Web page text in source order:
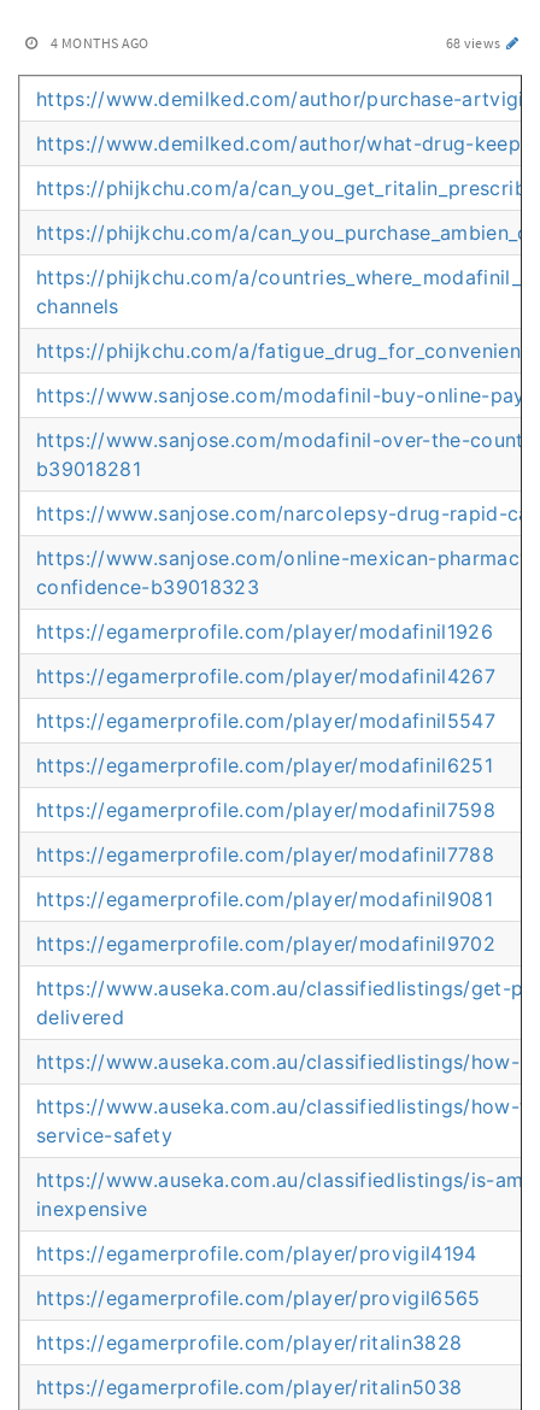
4 MONTHS AGO 68 views
https://www.demilked.com/author/purchase-
https://www.demilked.com/author/what-drug-
https://phijkchu.com/a/
https://phijkchu.com/a/
https://phijkchu.com/a/
channels
https://phijkchu.com/a/
https://www.sanjose.com/modafinil-buy-online-
https://www.sanjose.com/modafinil-over-the-
b39018281
https://www.sanjose.com/narcolepsy-drug-rapid-
https://www.sanjose.com/online-mexican-
confidence-b39018323
https://egamerprofile.com/player/modafinil1926
https://egamerprofile.com/player/modafinil4267
https://egamerprofile.com/player/modafinil5547
https://egamerprofile.com/player/modafinil6251
https://egamerprofile.com/player/modafinil7598
https://egamerprofile.com/player/modafinil7788
https://egamerprofile.com/player/modafinil9081
https://egamerprofile.com/player/modafinil9702
https://www.auseka.com.au/classifiedlistings/get-
delivered
https://www.auseka.com.au/classifiedlistings/how-
https://www.auseka.com.au/classifiedlistings/how-
service-safety
https://www.auseka.com.au/classifiedlistings/is-
inexpensive
https://egamerprofile.com/player/provigil4194
https://egamerprofile.com/player/provigil6565
https://egamerprofile.com/player/ritalin3828
https://egamerprofile.com/player/ritalin5038